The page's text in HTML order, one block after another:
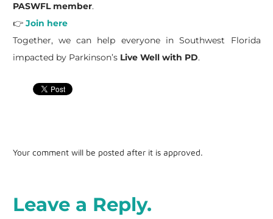
PASWFL member.
👉 Join here
Together, we can help everyone in Southwest Florida
impacted by Parkinson’s Live Well with PD.
Your comment will be posted after it is approved.
Leave a Reply.